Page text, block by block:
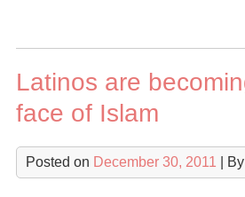
Latinos are
face of Islam
Posted on December 30, 2011 | By